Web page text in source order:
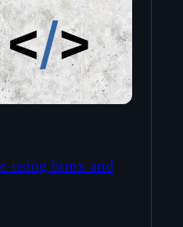
using htmx and